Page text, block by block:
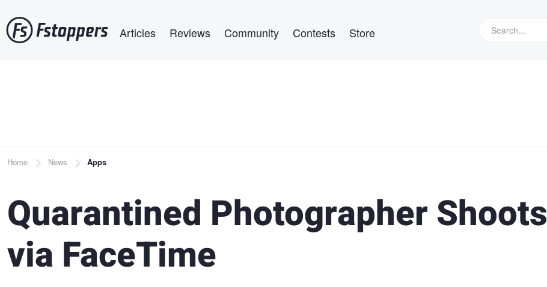
to
main
Articles Reviews Community Contests Store
Breadcrumb
Home News Apps
Quarantined Photographer Shoots
via FaceTime